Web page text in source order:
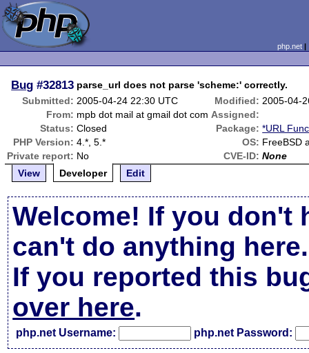
php.net
Bug #32813 parse_url does not parse 'scheme:' correctly.
Submitted: 2005-04-24 22:30 UTC Modified: 2005-04-
From: mpb dot mail at gmail dot com Assigned:
Status: Closed Package: *URL
PHP Version: 4.*, 5.* OS: FreeBSD
Private report: No CVE-ID: None
View
Developer Edit
Welcome! If you don't
can't do anything here.
If you reported this
over here.
php.net Username: php.net Password: